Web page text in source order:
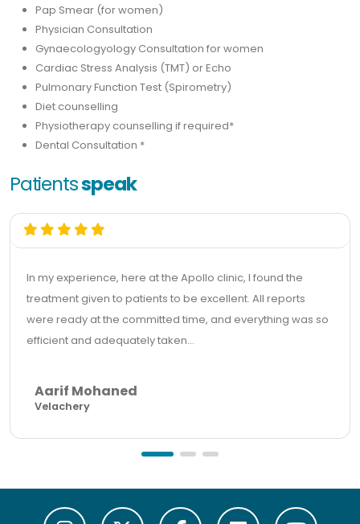
Pap Smear (for women)
Physician Consultation
Gynaecologyology Consultation for women
Cardiac Stress Analysis (TMT) or Echo
Pulmonary Function Test (Spirometry)
Diet counselling
Physiotherapy counselling if required*
Dental Consultation *
Patientsspeak
In my experience, here at the Apollo clinic, I found the
treatment given to patients to be excellent. All reports
were ready at the committed time, and everything was so
efficient and adequately taken...
Aarif Mohaned
Velachery